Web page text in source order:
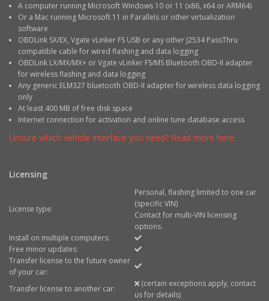
A computer running Microsoft Windows 10 or 11 (x86, x64 or ARM64)
Or a Mac running Microsoft 11 in Parallels or other virtualization
software
OBDLink SX/EX, Vgate vLinker FS USB or any other J2534 PassThru
compatible cable for wired flashing and data logging
OBDLink LX/MX/MX+ or Vgate vLinker FS/MS Bluetooth OBD-II adapter
for wireless flashing and data logging
Any generic ELM327 bluetooth OBD-II adapter for wireless data logging
only
At least 400 MB of free disk space
Internet connection for activation and online tune database access
Unsure which vehicle interface you need? Read more here.
Licensing
License type:
Personal, flashing limited to one car
(specific VIN)
Contact for multi-VIN licensing
options.
Install on multiple computers:
Free minor updates:
Transfer license to the future owner
of your car:
Transfer license to another car:
(certain exceptions apply, contact
us for details)